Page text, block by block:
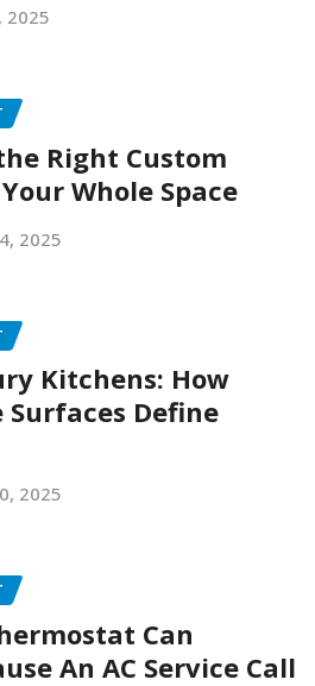
2025
Right Custom
Whole Space
2025
Kitchens: How
Surfaces Define
2025
Can
An AC Service Call